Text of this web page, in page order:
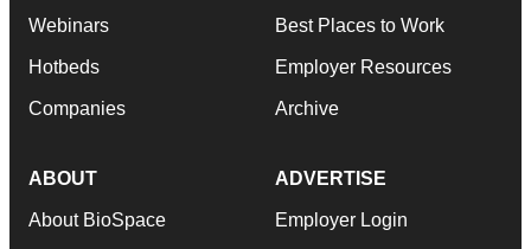
Webinars
Hotbeds
Companies
Best Places to Work
Employer Resources
Archive
ABOUT
About BioSpace
ADVERTISE
Employer Login